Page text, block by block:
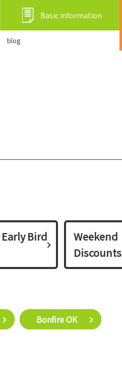
Basic information
blog
Early Bird
Weekend
Discounts
Bonfire OK